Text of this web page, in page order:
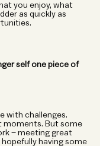
you enjoy, what
as quickly as
self one piece of
with challenges.
moments. But some
– meeting great
hopefully having some